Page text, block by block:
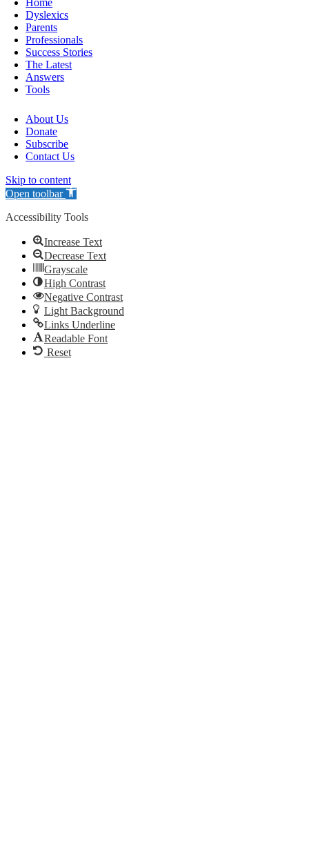
Home
Dyslexics
Parents
Professionals
Success Stories
The Latest
Answers
Tools
About Us
Donate
Subscribe
Contact Us
Skip to content
Open toolbar
Accessibility Tools
Increase Text
Decrease Text
Grayscale
High Contrast
Negative Contrast
Light Background
Links Underline
Readable Font
Reset